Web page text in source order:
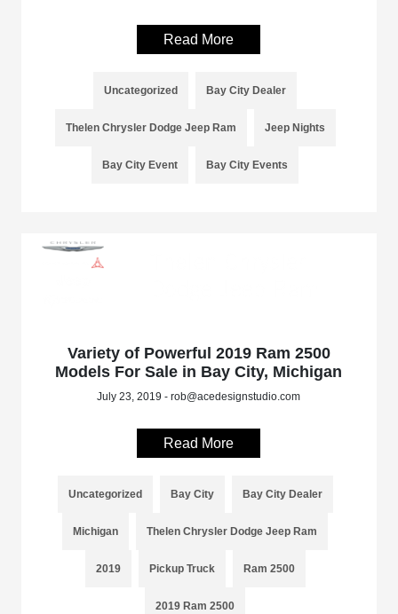
Read More
Uncategorized Bay City Dealer
Thelen Chrysler Dodge Jeep Ram Jeep Nights
Bay City Event Bay City Events
Variety of Powerful 2019 Ram 2500
Models For Sale in Bay City, Michigan
July 23, 2019 - rob@acedesignstudio.com
Read More
Uncategorized Bay City Bay City Dealer
Michigan Thelen Chrysler Dodge Jeep Ram
2019 Pickup Truck Ram 2500
2019 Ram 2500